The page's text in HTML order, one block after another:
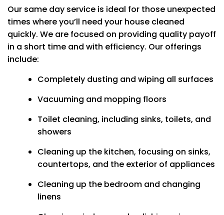
Our same day service is ideal for those unexpected
times where you’ll need your house cleaned
quickly. We are focused on providing quality payoff
in a short time and with efficiency. Our offerings
include:
Completely dusting and wiping all surfaces
Vacuuming and mopping floors
Toilet cleaning, including sinks, toilets, and
showers
Cleaning up the kitchen, focusing on sinks,
countertops, and the exterior of appliances
Cleaning up the bedroom and changing
linens